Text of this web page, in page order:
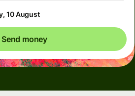
10 August
Send money